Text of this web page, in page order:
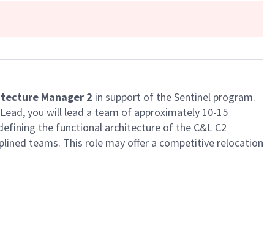
Manager 2 in support of the Sentinel program.
you will lead a team of approximately 10-15
the functional architecture of the C&L C2
teams. This role may offer a competitive relocation